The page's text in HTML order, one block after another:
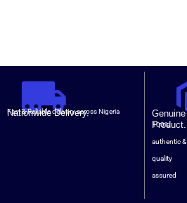
Nationwide Delivery.
Fast & Reliable delivery across Nigeria
Genuine
Product.
100%
authentic &
quality
assured